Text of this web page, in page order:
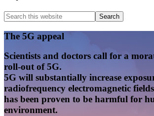
Search
this
website
Search
Main
Content
The 5G appeal
Scientists and doctors call for a
roll-out of 5G.
5G will substantially increase
radiofrequency electromagnetic
has been proven to be harmful for
environment.